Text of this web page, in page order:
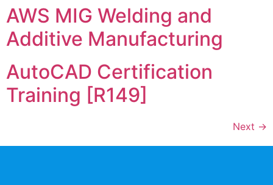
AWS MIG Welding and
Additive Manufacturing
AutoCAD Certification
Training [R149]
Next →